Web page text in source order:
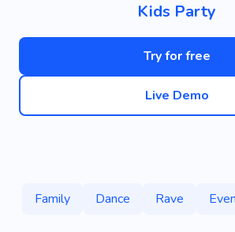
Kids Party
Try for free
Live Demo
Family Dance Rave